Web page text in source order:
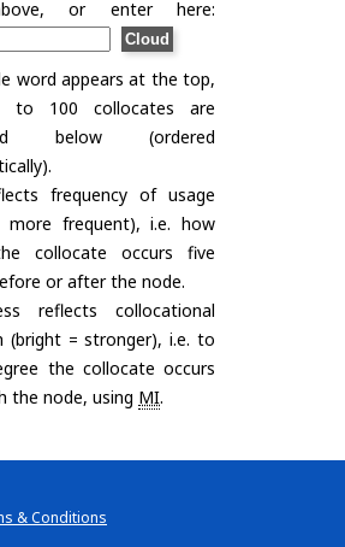
or enter here:
word appears at the top,
to 100 collocates are
below (ordered
frequency of usage
more frequent), i.e. how
collocate occurs five
or after the node.
reflects collocational
(bright = stronger), i.e. to
the collocate occurs
the node, using MI.
& Conditions